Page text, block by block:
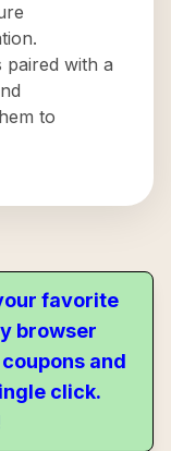
paired with a
to
favorite
browser
and
click.